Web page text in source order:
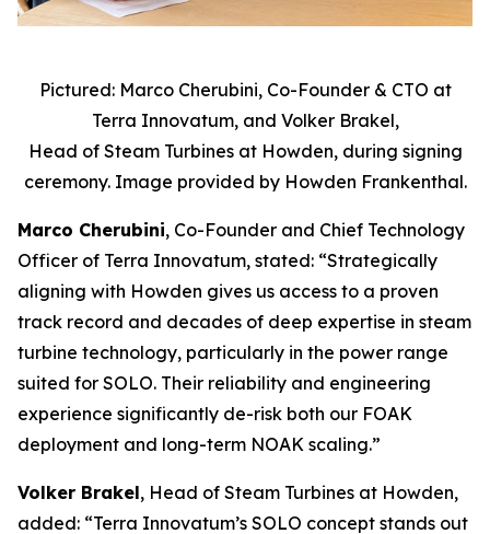
Pictured: Marco Cherubini, Co-Founder & CTO at
Terra Innovatum, and Volker Brakel,
Head of Steam Turbines at Howden, during signing
ceremony. Image provided by Howden Frankenthal.
Marco Cherubini, Co-Founder and Chief Technology
Officer of Terra Innovatum, stated: “Strategically
aligning with Howden gives us access to a proven
track record and decades of deep expertise in steam
turbine technology, particularly in the power range
suited for SOLO. Their reliability and engineering
experience significantly de-risk both our FOAK
deployment and long-term NOAK scaling.”
Volker Brakel, Head of Steam Turbines at Howden,
added: “Terra Innovatum’s SOLO concept stands out